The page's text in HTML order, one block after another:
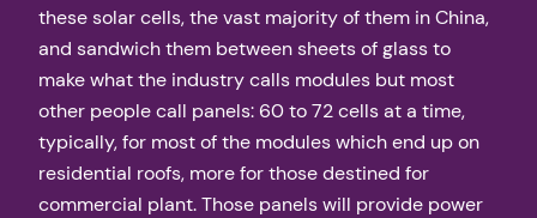
these solar cells, the vast majority of them in China,
and sandwich them between sheets of glass to
make what the industry calls modules but most
other people call panels: 60 to 72 cells at a time,
typically, for most of the modules which end up on
residential roofs, more for those destined for
commercial plant. Those panels will provide power